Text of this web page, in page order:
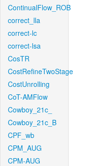
ContinualFlow_ROB
correct_lla
correct-lc
correct-lsa
CosTR
CostRefineTwoStage
CostUnrolling
CoT-AMFlow
Cowboy_21c_
Cowboy_21c_B
CPF_wb
CPM_AUG
CPM-AUG